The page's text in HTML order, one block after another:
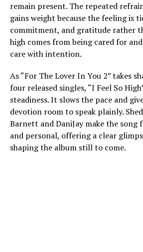
remain present. The repeated
gains weight because the feeling is
commitment, and gratitude rather
high comes from being cared for
care with intention.
As “For The Lover In You 2” takes
four released singles, “I Feel So
steadiness. It slows the pace and
devotion room to speak plainly.
Barnett and DaniJay make the song
and personal, offering a clear
shaping the album still to come.